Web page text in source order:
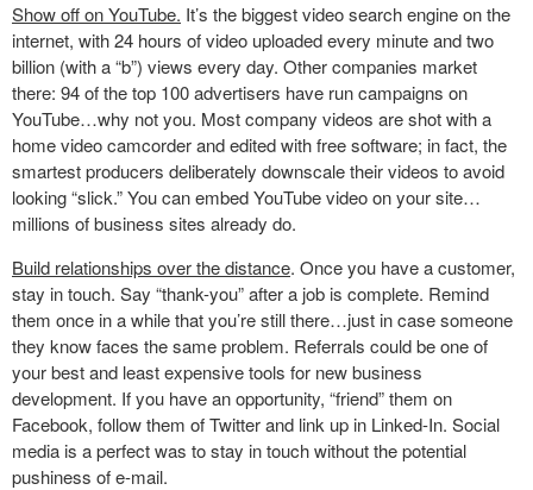
Show off on YouTube. It’s the biggest video search engine on the
internet, with 24 hours of video uploaded every minute and two
billion (with a “b”) views every day. Other companies market
there: 94 of the top 100 advertisers have run campaigns on
YouTube…why not you. Most company videos are shot with a
home video camcorder and edited with free software; in fact, the
smartest producers deliberately downscale their videos to avoid
looking “slick.” You can embed YouTube video on your site…
millions of business sites already do.
Build relationships over the distance. Once you have a customer,
stay in touch. Say “thank-you” after a job is complete. Remind
them once in a while that you’re still there…just in case someone
they know faces the same problem. Referrals could be one of
your best and least expensive tools for new business
development. If you have an opportunity, “friend” them on
Facebook, follow them of Twitter and link up in Linked-In. Social
media is a perfect was to stay in touch without the potential
pushiness of e-mail.